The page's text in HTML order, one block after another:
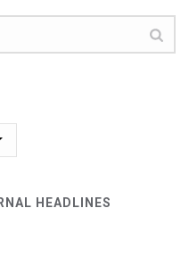
HEADLINES